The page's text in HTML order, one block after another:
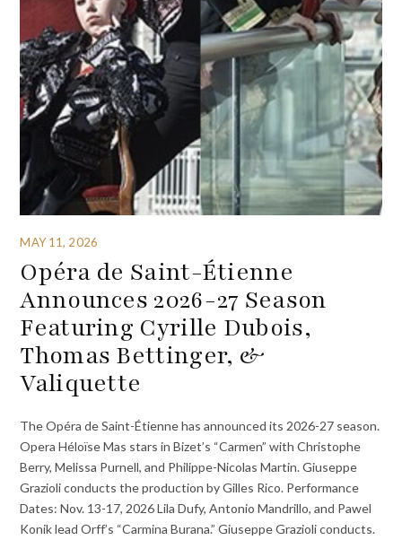
MAY 11, 2026
Opéra de Saint-Étienne
Announces 2026-27 Season
Featuring Cyrille Dubois,
Thomas Bettinger, &
Valiquette
The Opéra de Saint-Étienne has announced its 2026-27 season.
Opera Héloïse Mas stars in Bizet’s “Carmen” with Christophe
Berry, Melissa Purnell, and Philippe-Nicolas Martin. Giuseppe
Grazioli conducts the production by Gilles Rico. Performance
Dates: Nov. 13-17, 2026 Lila Dufy, Antonio Mandrillo, and Pawel
Konik lead Orff’s “Carmina Burana.” Giuseppe Grazioli conducts.